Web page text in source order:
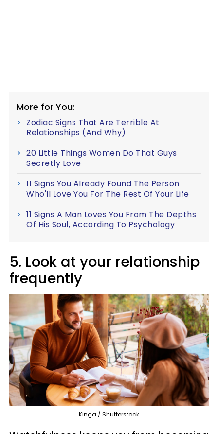
More for You:
Zodiac Signs That Are Terrible At
Relationships (And Why)
20 Little Things Women Do That Guys
Secretly Love
11 Signs You Already Found The Person
Who'll Love You For The Rest Of Your Life
11 Signs A Man Loves You From The Depths
Of His Soul, According To Psychology
5. Look at your relationship
frequently
Kinga / Shutterstock